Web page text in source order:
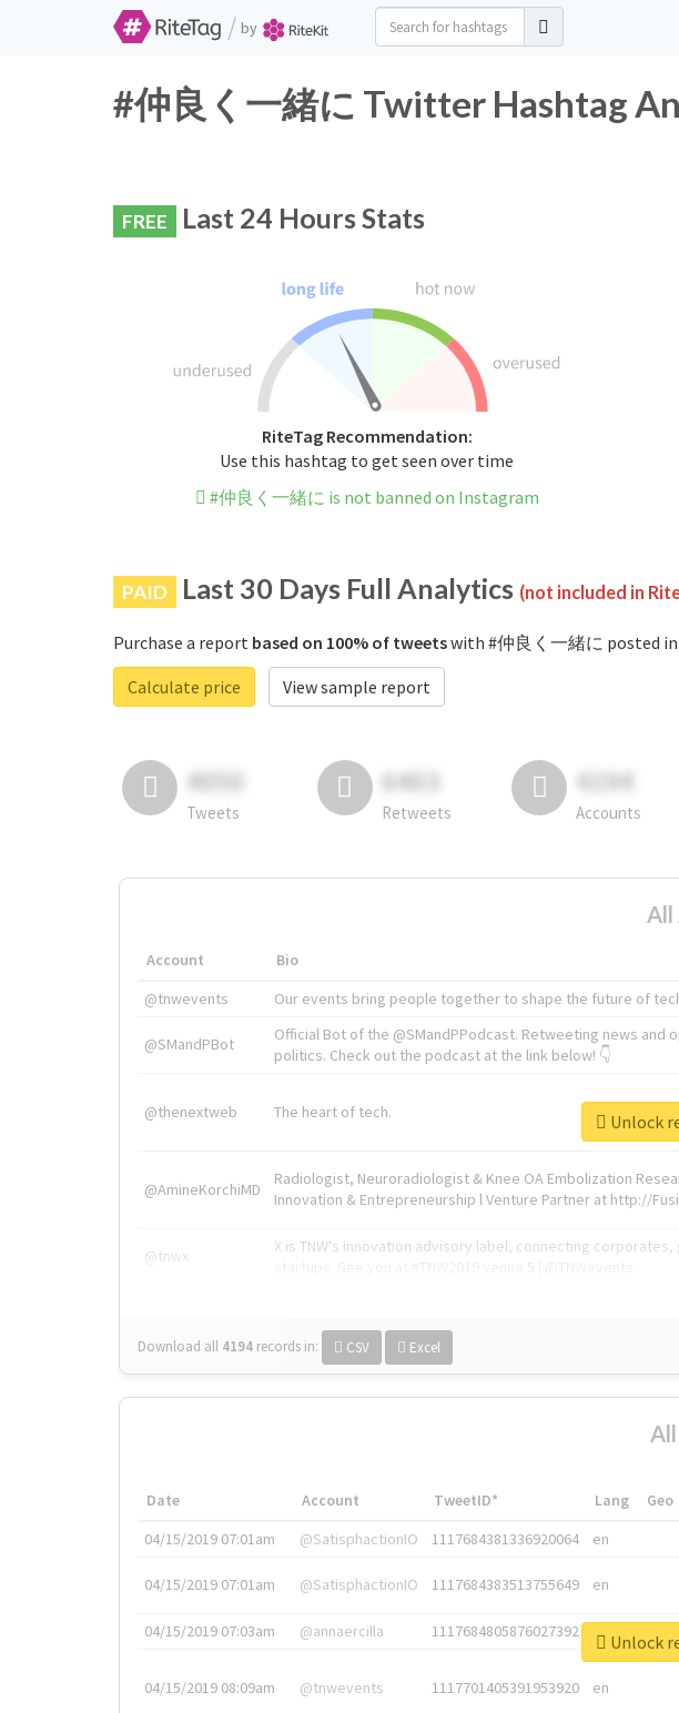
/ by
#仲良く一緒に Twitter Hashtag
FREE Last 24 Hours Stats
RiteTag Recommendation:
Use this hashtag to get seen over time
#仲良く一緒に is not banned on Instagram
PAID Last 30 Days Full Analytics (not included in
Purchase a report based on 100% of tweetswith #仲良く一緒に posted in
Calculate price
View sample report
4050
Tweets
6403
Retweets
4194
Accounts
All
Account Bio
@tnwevents
Our events bring people together to shape the future of tech
@SMandPBot
Official Bot of the @SMandPPodcast. Retweeting news and
politics. Check out the podcast at the link below! 👇
@thenextweb The heart of tech.
@AmineKorchiMD
Radiologist, Neuroradiologist & Knee OA Embolization
Innovation & Entrepreneurship l Venture Partner at http://
@tnwx
X is TNW's innovation advisory label, connecting
Download all 4194 records in: CSV Excel
Unlock
Date Account TweetID* Lang Geo
04/15/2019 07:01am
@SatisphactionIO 1117684381336920064 en
04/15/2019 07:01am @SatisphactionIO 1117684383513755649 en
04/15/2019 07:03am @annaercilla 1117684805876027392 en
04/15/2019 08:09am @tnwevents 1117701405391953920 en
Unlock